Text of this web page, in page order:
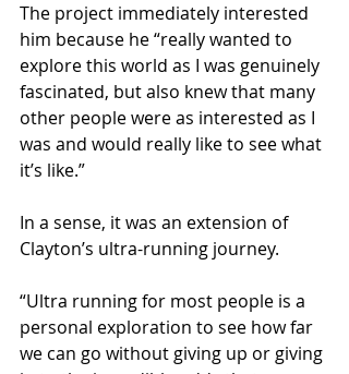
The project immediately interested
him because he “really wanted to
explore this world as I was genuinely
fascinated, but also knew that many
other people were as interested as I
was and would really like to see what
it’s like.”
In a sense, it was an extension of
Clayton’s ultra-running journey.
“Ultra running for most people is a
personal exploration to see how far
we can go without giving up or giving